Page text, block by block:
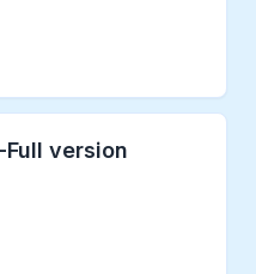
version